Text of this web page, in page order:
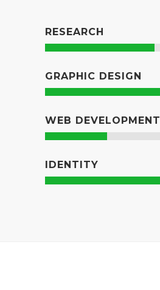
RESEARCH
GRAPHIC DESIGN
WEB DEVELOPMENT
IDENTITY